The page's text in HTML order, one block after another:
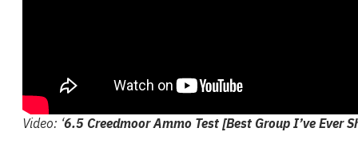
Video: ‘6.5 Creedmoor Ammo Test [Best Group I’ve Ever